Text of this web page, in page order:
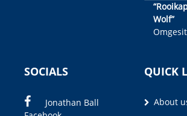
Wolf”
Olivia
SOCIALS
Jonathan Ball
QUICK
About